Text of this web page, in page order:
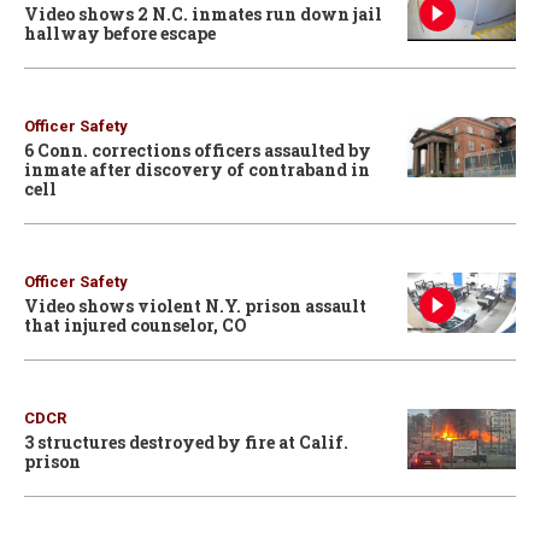
Video shows 2 N.C. inmates run down jail
hallway before escape
Officer Safety
6 Conn. corrections officers assaulted by
inmate after discovery of contraband in
cell
Officer Safety
Video shows violent N.Y. prison assault
that injured counselor, CO
CDCR
3 structures destroyed by fire at Calif.
prison